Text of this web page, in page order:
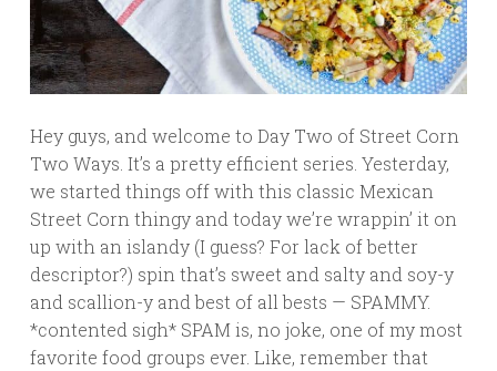
Hey guys, and welcome to Day Two of Street Corn
Two Ways. It’s a pretty efficient series. Yesterday,
we started things off with this classic Mexican
Street Corn thingy and today we’re wrappin’ it on
up with an islandy (I guess? For lack of better
descriptor?) spin that’s sweet and salty and soy-y
and scallion-y and best of all bests — SPAMMY.
*contented sigh* SPAM is, no joke, one of my most
favorite food groups ever. Like, remember that